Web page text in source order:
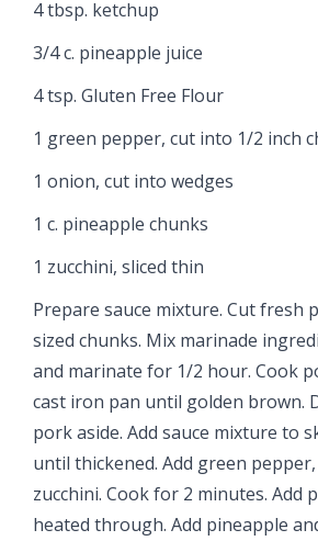
4 tbsp. ketchup
3/4 c. pineapple juice
4 tsp. Gluten Free Flour
1 green pepper, cut into 1/2 inch
1 onion, cut into wedges
1 c. pineapple chunks
1 zucchini, sliced thin
Prepare sauce mixture. Cut fresh
sized chunks. Mix marinade
and marinate for 1/2 hour. Cook
cast iron pan until golden brown.
pork aside. Add sauce mixture to
until thickened. Add green
zucchini. Cook for 2 minutes. Add
heated through. Add pineapple